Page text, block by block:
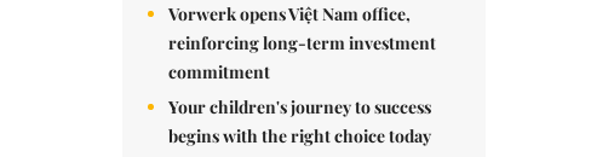
Vorwerk opens Việt Nam office,
reinforcing long-term investment
commitment
Your children's journey to success
begins with the right choice today